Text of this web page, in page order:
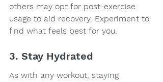
others may opt for post-exercise
usage to aid recovery. Experiment to
find what feels best for you.
3. Stay Hydrated
As with any workout, staying